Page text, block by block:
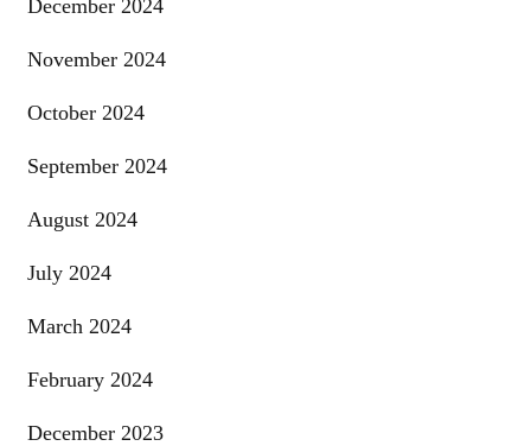
December 2024
November 2024
October 2024
September 2024
August 2024
July 2024
March 2024
February 2024
December 2023